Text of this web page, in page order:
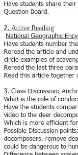
Have students share
Question Board.
2. Active Reading
National Geographic
Have students number
Reread the article and
circle examples of
Reread the last three
Read this article together
3. Class Discussion:
What is the role of
Have the students
video to the deer
Which is more efficient
Possible Discussion
decomposers, remove
could be dangerous to